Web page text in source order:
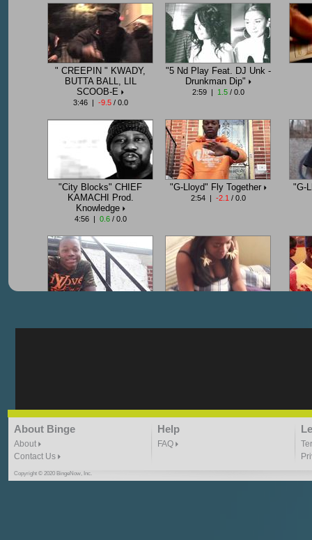
" CREEPIN " KWADY,
BUTTA BALL, LIL
SCOOB-E
3:46 | -9.5/ 0.0
"5 Nd Play Feat. DJ Unk -
Drunkman Dip"
2:59 | 1.5/ 0.0
"City Blocks" CHIEF
KAMACHI Prod.
Knowledge
4:56 | 0.6/ 0.0
"G-Lloyd" Fly Together
2:54 | -2.1 / 0.0
"G-
"G-Lloyd" Ride With Me
3:49 |
"Goin N" by
Kill_Em_Kastillano
About Binge
About
Contact Us
Help
FAQ
Copyright © 2020 BingeNow, Inc.